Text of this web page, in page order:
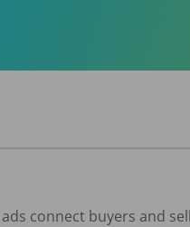
connect buyers and